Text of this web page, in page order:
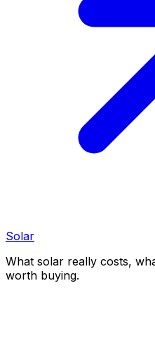
Solar
What solar really costs,
worth buying.